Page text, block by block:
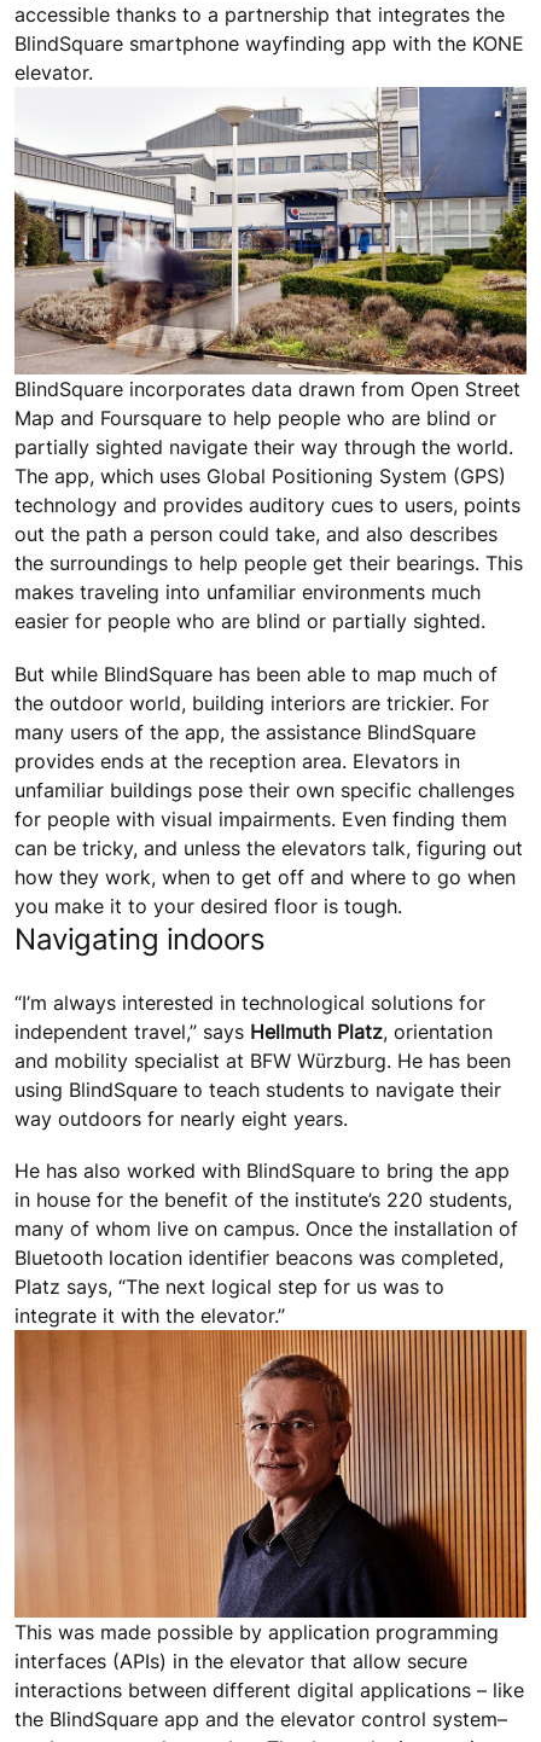
accessible thanks to a partnership that integrates the
BlindSquare smartphone wayfinding app with the KONE
elevator.
BlindSquare incorporates data drawn from Open Street
Map and Foursquare to help people who are blind or
partially sighted navigate their way through the world.
The app, which uses Global Positioning System (GPS)
technology and provides auditory cues to users, points
out the path a person could take, and also describes
the surroundings to help people get their bearings. This
makes traveling into unfamiliar environments much
easier for people who are blind or partially sighted.
But while BlindSquare has been able to map much of
the outdoor world, building interiors are trickier. For
many users of the app, the assistance BlindSquare
provides ends at the reception area. Elevators in
unfamiliar buildings pose their own specific challenges
for people with visual impairments. Even finding them
can be tricky, and unless the elevators talk, figuring out
how they work, when to get off and where to go when
you make it to your desired floor is tough.
Navigating indoors
“I’m always interested in technological solutions for
independent travel,” says Hellmuth Platz, orientation
and mobility specialist at BFW Würzburg. He has been
using BlindSquare to teach students to navigate their
way outdoors for nearly eight years.
He has also worked with BlindSquare to bring the app
in house for the benefit of the institute’s 220 students,
many of whom live on campus. Once the installation of
Bluetooth location identifier beacons was completed,
Platz says, “The next logical step for us was to
integrate it with the elevator.”
This was made possible by application programming
interfaces (APIs) in the elevator that allow secure
interactions between different digital applications – like
the BlindSquare app and the elevator control system–